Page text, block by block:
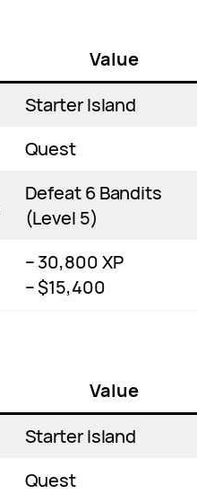
Value
Starter Island
Quest
Defeat 6 Bandits
(Level 5)
– 30,800 XP
– $15,400
Value
Starter Island
Quest